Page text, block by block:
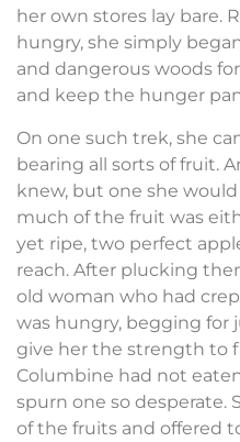
her own stores lay bare.
hungry, she simply
and dangerous woods
and keep the hunger
On one such trek, she
bearing all sorts of fruit.
knew, but one she
much of the fruit was
yet ripe, two perfect
reach. After plucking
old woman who had
was hungry, begging for
give her the strength to
Columbine had not
spurn one so desperate.
of the fruits and offered